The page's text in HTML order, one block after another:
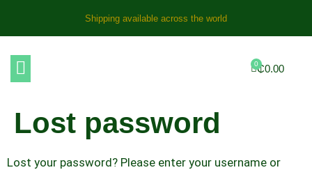
Shipping available across the world
₵0.00
0
Lost password
Lost your password? Please enter your username or